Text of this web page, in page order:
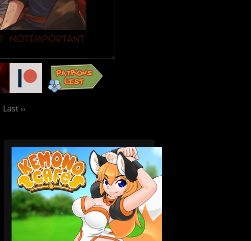
Last ››